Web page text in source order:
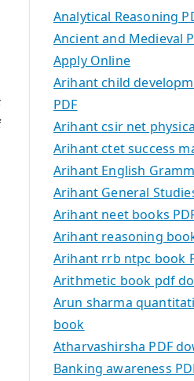
Analytical Reasoning
Ancient and Medieval
Apply Online
Arihant child
PDF
Arihant csir net
Arihant ctet success
Arihant English
Arihant General
Arihant neet books
Arihant reasoning
Arihant rrb ntpc book
Arithmetic book pdf
Arun sharma
book
Atharvashirsha PDF
Banking awareness